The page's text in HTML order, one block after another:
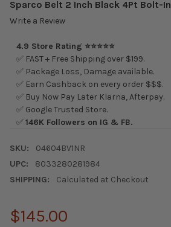
Sparco Belt 2 Inch Black 4Pt Bolt-In
Write a Review
4.9 Store Rating ⭐⭐⭐⭐⭐
✅ FAST + Free Shipping over $199.
✅ Package Loss, Damage available.
✅ Earn Cashback on every order $$$.
✅ Buy Now Pay Later Klarna, Afterpay.
✅ Google Trusted Store.
✅146K Followers on IG & FB.
SKU:
04604BV1NR
UPC:
8033280281984
SHIPPING:
Calculated at Checkout
$145.00